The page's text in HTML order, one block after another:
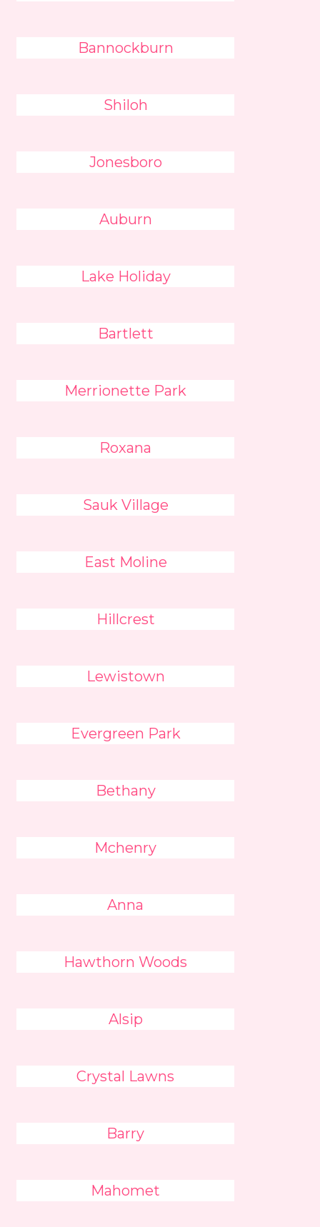
Bannockburn
Shiloh
Jonesboro
Auburn
Lake Holiday
Bartlett
Merrionette Park
Roxana
Sauk Village
East Moline
Hillcrest
Lewistown
Evergreen Park
Bethany
Mchenry
Anna
Hawthorn Woods
Alsip
Crystal Lawns
Barry
Mahomet